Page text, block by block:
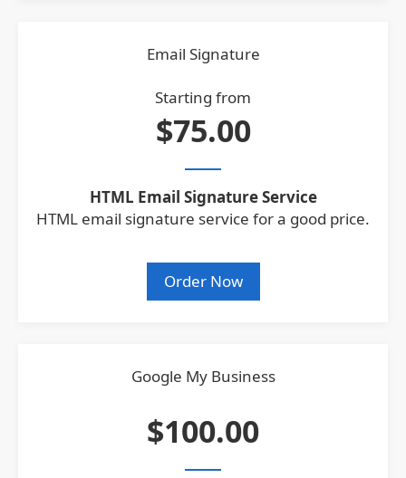
Email Signature
Starting from
$75.00
HTML Email Signature Service
HTML email signature service for a good price.
Order Now
Google My Business
$100.00